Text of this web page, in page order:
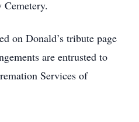
on Donald’s tribute page
are entrusted to
Services of